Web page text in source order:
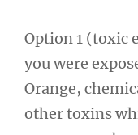
Option 1 (toxic
you were
Orange,
other toxins